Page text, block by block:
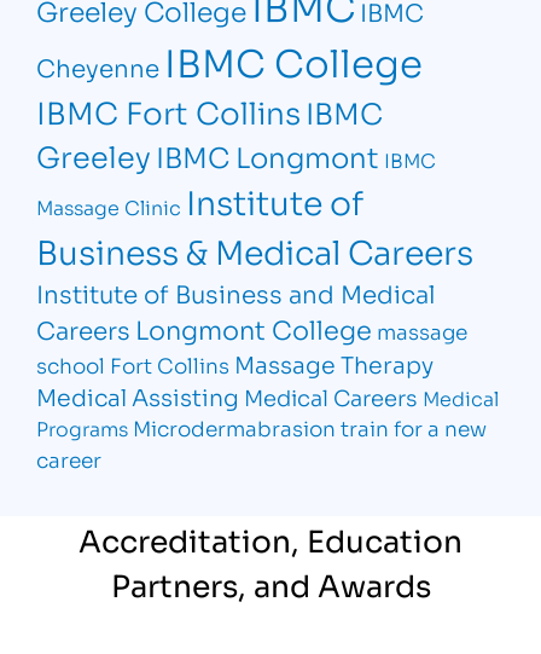
Greeley College
IBMC
Cheyenne IBMC College
IBMC Fort CollinsIBMC
Greeley IBMC Longmont IBMC
Massage Clinic Institute of
Business & Medical Careers
Institute of Business and Medical
Careers Longmont College massage
school Fort Collins Massage Therapy
Medical Assisting Medical Careers Medical
Programs Microdermabrasion train for a new
career
Accreditation, Education
Partners, and Awards